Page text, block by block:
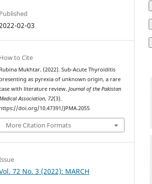
Published
02-03
How to Cite
Rubina Mukhtar. (2022). Sub-Acute Thyroiditis
presenting as pyrexia of unknown origin, a rare
with literature review.Journal of the Pakistan
Association, 72(3).
https://doi.org/10.47391/JPMA.2055
More Citation Formats
72 No. 3 (2022): MARCH